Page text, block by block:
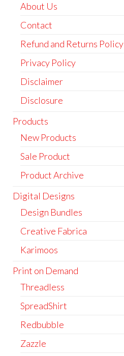
About Us
Contact
Refund and Returns Policy
Privacy Policy
Disclaimer
Disclosure
Products
New Products
Sale Product
Product Archive
Digital Designs
Design Bundles
Creative Fabrica
Karimoos
Print on Demand
Threadless
SpreadShirt
Redbubble
Zazzle